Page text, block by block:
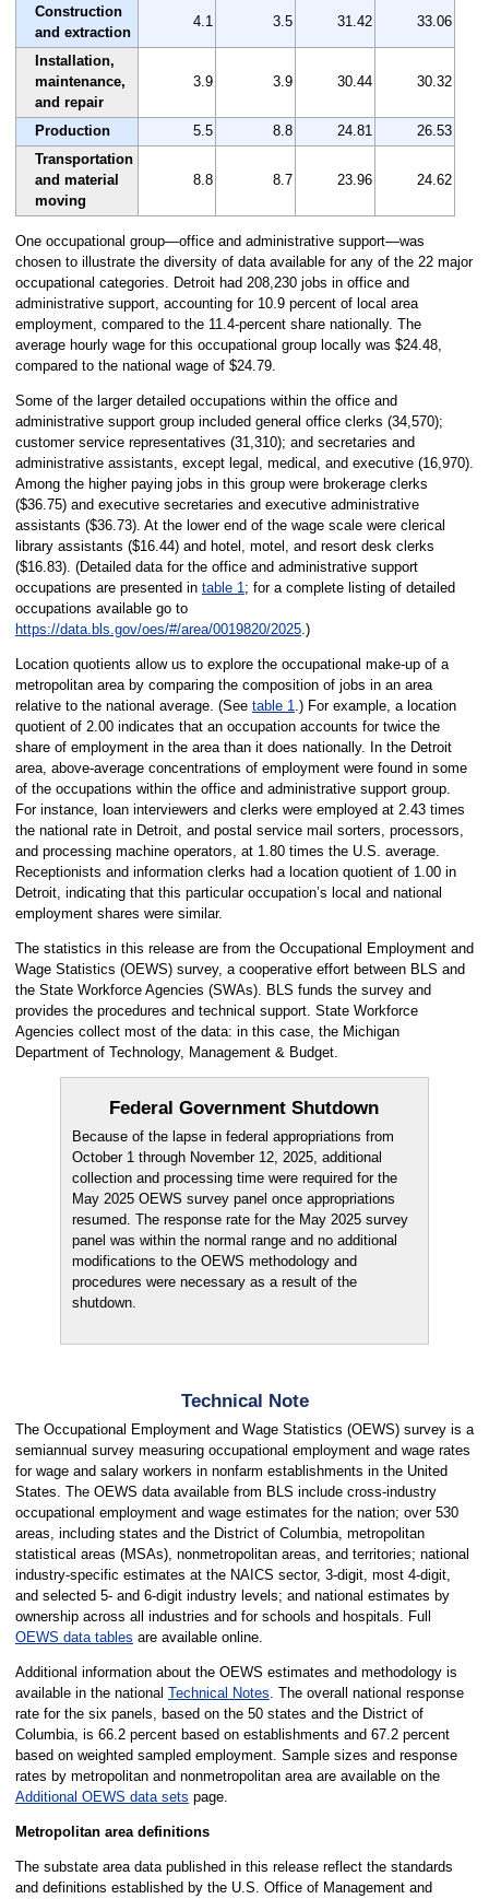
Construction
and extraction
4.1 3.5 31.42 33.06
Installation,
maintenance,
and repair
3.9 3.9 30.44 30.32
Production 5.5 8.8 24.81
26.53
Transportation
and material
moving
8.8 8.7 23.96 24.62
One occupational group—office and administrative support—was
chosen to illustrate the diversity of data available for any of the 22 major
occupational categories. Detroit had 208,230 jobs in office and
administrative support, accounting for 10.9 percent of local area
employment, compared to the 11.4-percent share nationally. The
average hourly wage for this occupational group locally was $24.48,
compared to the national wage of $24.79.
Some of the larger detailed occupations within the office and
administrative support group included general office clerks (34,570);
customer service representatives (31,310); and secretaries and
administrative assistants, except legal, medical, and executive (16,970).
Among the higher paying jobs in this group were brokerage clerks
($36.75) and executive secretaries and executive administrative
assistants ($36.73). At the lower end of the wage scale were clerical
library assistants ($16.44) and hotel, motel, and resort desk clerks
($16.83). (Detailed data for the office and administrative support
occupations are presented in table 1; for a complete listing of detailed
occupations available go to
https://data.bls.gov/oes/#/area/0019820/2025.)
Location quotients allow us to explore the occupational make-up of a
metropolitan area by comparing the composition of jobs in an area
relative to the national average. (See table 1.) For example, a location
quotient of 2.00 indicates that an occupation accounts for twice the
share of employment in the area than it does nationally. In the Detroit
area, above-average concentrations of employment were found in some
of the occupations within the office and administrative support group.
For instance, loan interviewers and clerks were employed at 2.43 times
the national rate in Detroit, and postal service mail sorters, processors,
and processing machine operators, at 1.80 times the U.S. average.
Receptionists and information clerks had a location quotient of 1.00 in
Detroit, indicating that this particular occupation’s local and national
employment shares were similar.
The statistics in this release are from the Occupational Employment and
Wage Statistics (OEWS) survey, a cooperative effort between BLS and
the State Workforce Agencies (SWAs). BLS funds the survey and
provides the procedures and technical support. State Workforce
Agencies collect most of the data: in this case, the Michigan
Department of Technology, Management & Budget.
Federal Government Shutdown
Because of the lapse in federal appropriations from
October 1 through November 12, 2025, additional
collection and processing time were required for the
May 2025 OEWS survey panel once appropriations
resumed. The response rate for the May 2025 survey
panel was within the normal range and no additional
modifications to the OEWS methodology and
procedures were necessary as a result of the
shutdown.
Technical Note
The Occupational Employment and Wage Statistics (OEWS) survey is a
semiannual survey measuring occupational employment and wage rates
for wage and salary workers in nonfarm establishments in the United
States. The OEWS data available from BLS include cross-industry
occupational employment and wage estimates for the nation; over 530
areas, including states and the District of Columbia, metropolitan
statistical areas (MSAs), nonmetropolitan areas, and territories; national
industry-specific estimates at the NAICS sector, 3-digit, most 4-digit,
and selected 5- and 6-digit industry levels; and national estimates by
ownership across all industries and for schools and hospitals. Full
OEWS data tables are available online.
Additional information about the OEWS estimates and methodology is
available in the national Technical Notes. The overall national response
rate for the six panels, based on the 50 states and the District of
Columbia, is 66.2 percent based on establishments and 67.2 percent
based on weighted sampled employment. Sample sizes and response
rates by metropolitan and nonmetropolitan area are available on the
Additional OEWS data sets page.
Metropolitan area definitions
The substate area data published in this release reflect the standards
and definitions established by the U.S. Office of Management and